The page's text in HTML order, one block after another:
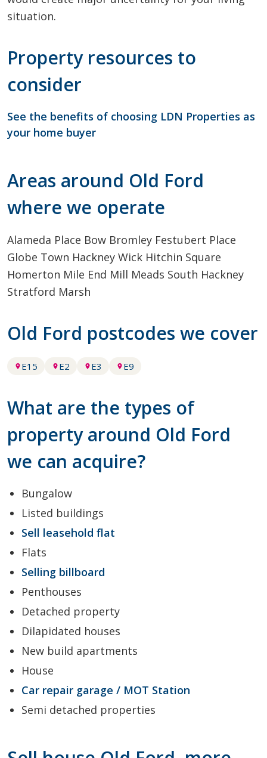
situation.
Property resources to
consider
See the benefits of choosing LDN Properties as
your home buyer
Areas around Old Ford
where we operate
Alameda Place Bow Bromley Festubert Place
Globe Town Hackney Wick Hitchin Square
Homerton Mile End Mill Meads South Hackney
Stratford Marsh
Old Ford postcodes we cover
E15 E2 E3 E9
What are the types of
property around Old Ford
we can acquire?
Bungalow
Listed buildings
Sell leasehold flat
Flats
Selling billboard
Penthouses
Detached property
Dilapidated houses
New build apartments
House
Car repair garage / MOT Station
Semi detached properties